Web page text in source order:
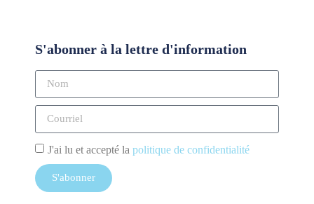
S'abonner à la lettre d'information
J'ai lu et accepté la politique de confidentialité
S'abonner